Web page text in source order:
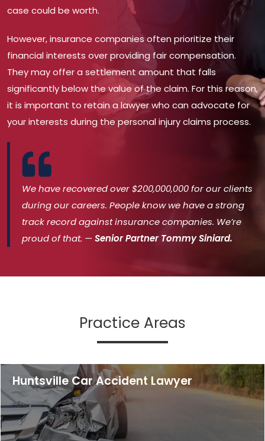
case could be worth.
However, insurance companies often prioritize their
financial interests over providing fair compensation.
They may offer a settlement amount that falls
significantly below the value of the claim. For this reason,
it is important to retain a lawyer who can advocate for
your interests during the personal injury claims process.
We have recovered over $200,000,000 for our clients
during our careers. People know we have a strong
track record against insurance companies. We’re
proud of that. —Senior Partner Tommy Siniard.
Practice Areas
Huntsville Car Accident Lawyer